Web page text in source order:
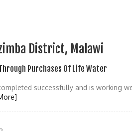
District, Malawi
Purchases Of Life Water
successfully and is working